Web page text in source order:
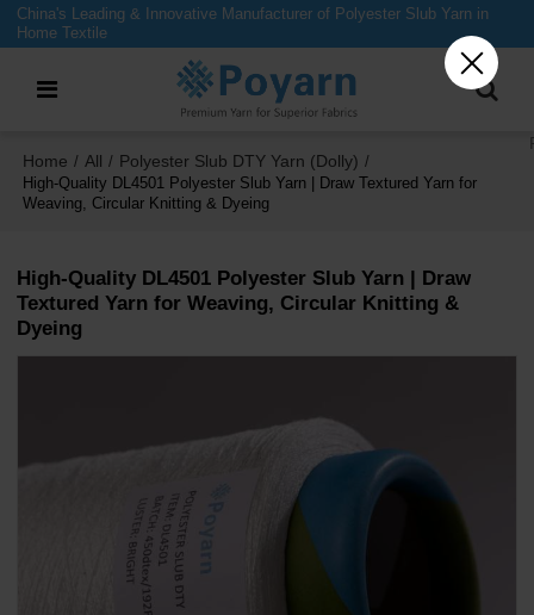
China's Leading & Innovative Manufacturer of Polyester Slub Yarn in
Home Textile
Home / All / Polyester Slub DTY Yarn (Dolly) /
High-Quality DL4501 Polyester Slub Yarn | Draw Textured Yarn for
Weaving, Circular Knitting & Dyeing
High-Quality DL4501 Polyester Slub Yarn | Draw
Textured Yarn for Weaving, Circular Knitting &
Dyeing